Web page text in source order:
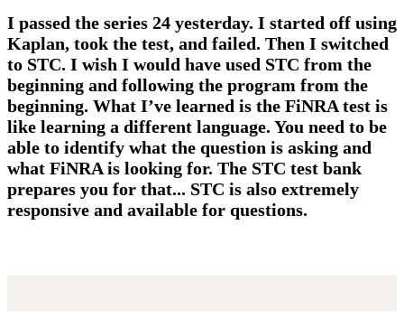
I passed the series 24 yesterday. I started off using
Kaplan, took the test, and failed. Then I switched
to STC. I wish I would have used STC from the
beginning and following the program from the
beginning. What I’ve learned is the FiNRA test is
like learning a different language. You need to be
able to identify what the question is asking and
what FiNRA is looking for. The STC test bank
prepares you for that... STC is also extremely
responsive and available for questions.